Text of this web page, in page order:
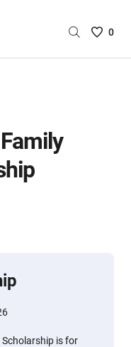
Saved
0
is for